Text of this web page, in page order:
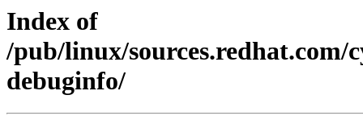
Index of
/pub/linux/sources.redhat.com/
debuginfo/